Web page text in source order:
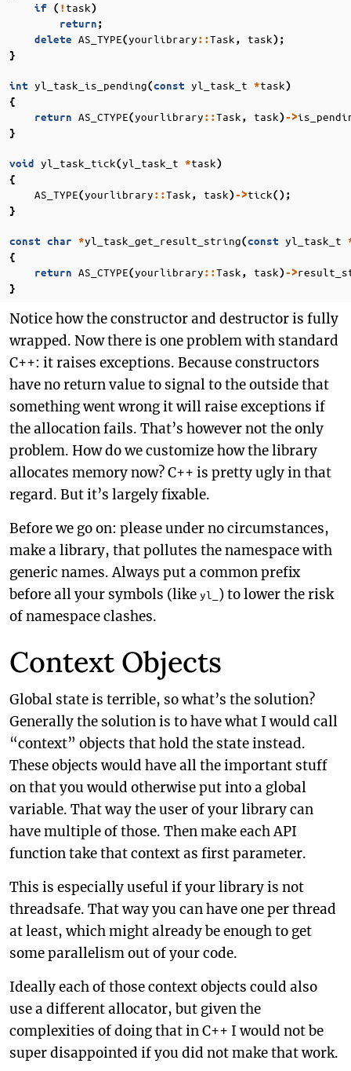
if ( ! task)
return;
delete AS_TYPE(yourlibrary::Task, task);
}
int yl_task_is_pending(const yl_task_t *task)
{
return AS_CTYPE(yourlibrary::Task, task)->
}
void yl_task_tick(yl_task_t *task)
{
AS_TYPE(yourlibrary::Task, task)->tick();
}
const char *yl_task_get_result_string(const yl_task_t
{
return AS_CTYPE(yourlibrary::Task, task)->
}
Notice how the constructor and destructor is fully
wrapped. Now there is one problem with standard
C++: it raises exceptions. Because constructors
have no return value to signal to the outside that
something went wrong it will raise exceptions if
the allocation fails. That’s however not the only
problem. How do we customize how the library
allocates memory now? C++ is pretty ugly in that
regard. But it’s largely fixable.
Before we go on: please under no circumstances,
make a library, that pollutes the namespace with
generic names. Always put a common prefix
before all your symbols (like yl_ ) to lower the risk
of namespace clashes.
Context Objects
Global state is terrible, so what’s the solution?
Generally the solution is to have what I would call
“context” objects that hold the state instead.
These objects would have all the important stuff
on that you would otherwise put into a global
variable. That way the user of your library can
have multiple of those. Then make each API
function take that context as first parameter.
This is especially useful if your library is not
threadsafe. That way you can have one per thread
at least, which might already be enough to get
some parallelism out of your code.
Ideally each of those context objects could also
use a different allocator, but given the
complexities of doing that in C++ I would not be
super disappointed if you did not make that work.